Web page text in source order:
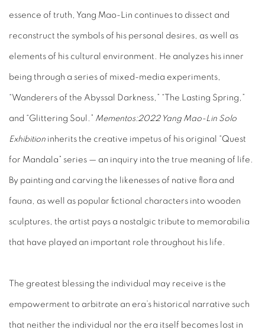
essence of truth, Yang Mao-Lin continues to dissect and
reconstruct the symbols of his personal desires, as well as
elements of his cultural environment. He analyzes his inner
being through a series of mixed-media experiments,
“Wanderers of the Abyssal Darkness,” “The Lasting Spring,”
and “Glittering Soul.” Mementos:2022 Yang Mao-Lin Solo
Exhibition inherits the creative impetus of his original “Quest
for Mandala” series — an inquiry into the true meaning of life.
By painting and carving the likenesses of native flora and
fauna, as well as popular fictional characters into wooden
sculptures, the artist pays a nostalgic tribute to memorabilia
that have played an important role throughout his life.
The greatest blessing the individual may receive is the
empowerment to arbitrate an era’s historical narrative such
that neither the individual nor the era itself becomes lost in